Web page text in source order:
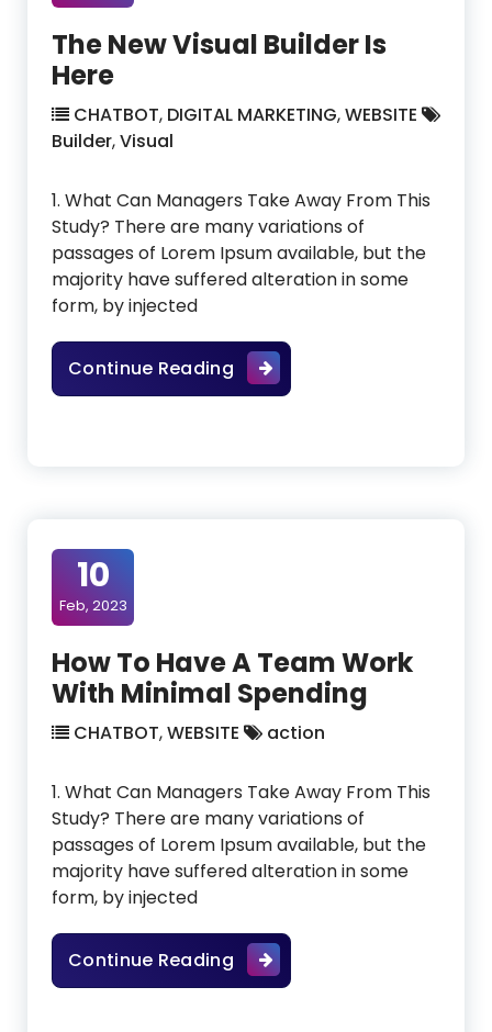
The New Visual Builder Is
Here
CHATBOT, DIGITAL MARKETING,WEBSITE
Builder,Visual
1. What Can Managers Take Away From This
Study? There are many variations of
passages of Lorem Ipsum available, but the
majority have suffered alteration in some
form, by injected
Continue ReadingThe New Visual Builder Is
10
Feb, 2023
How To Have A Team Work
With Minimal Spending
CHATBOT,WEBSITE action
1. What Can Managers Take Away From This
Study? There are many variations of
passages of Lorem Ipsum available, but the
majority have suffered alteration in some
form, by injected
Continue ReadingHow To Have A Team Work